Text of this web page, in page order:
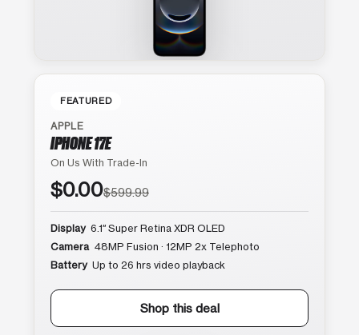
FEATURED
APPLE
IPHONE 17E
On Us With Trade-In
$0.00$599.99
Display 6.1″ Super Retina XDR OLED
Camera 48MP Fusion · 12MP 2x Telephoto
Battery Up to 26 hrs video playback
Shop this deal